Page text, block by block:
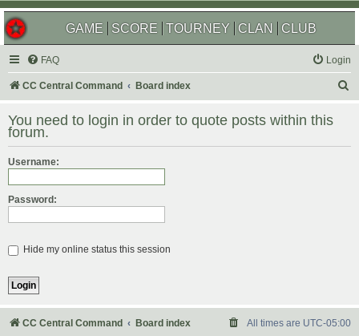
GAME SCORE TOURNEY CLAN CLUB
FAQ Login
CC Central Command Board index
r
You need to login in order to quote posts within this
forum.
Username:
Password:
Hide my online status this session
CC Central Command Board index All times are UTC-05:00